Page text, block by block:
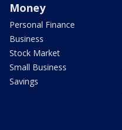
Money
Personal Finance
Business
Stock Market
Small Business
Savings